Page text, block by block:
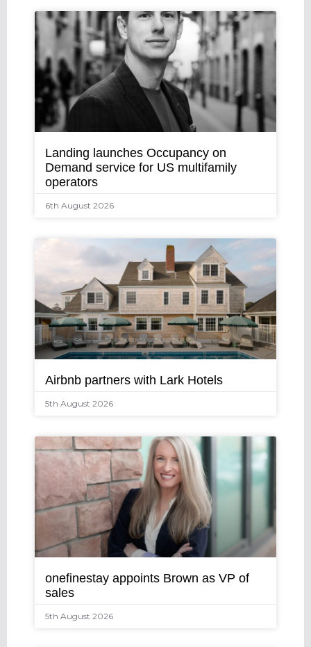
Landing launches Occupancy on
Demand service for US multifamily
operators
6th August 2026
Airbnb partners with Lark Hotels
5th August 2026
onefinestay appoints Brown as VP of
sales
5th August 2026